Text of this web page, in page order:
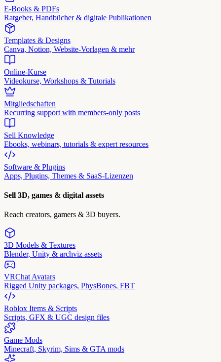
E-Books & PDFs
Ratgeber, Handbücher & digitale Publikationen
Templates & Designs
Canva, Notion, Website-Vorlagen & mehr
Online-Kurse
Videokurse, Workshops & Tutorials
Mitgliedschaften
Recurring support with members-only posts
Sell Knowledge
Ebooks, webinars, tutorials & expert resources
Software & Plugins
Apps, Plugins, Themes & SaaS-Lizenzen
Sell 3D, games & digital assets
Reach creators, gamers & 3D buyers.
3D Models & Textures
Blender, Unity & archviz assets
VRChat Avatars
Rigged Unity packages, PhysBones, FBT
Roblox Items & Scripts
Scripts, GFX & UGC design files
Game Mods
Minecraft, Skyrim, Sims & GTA mods